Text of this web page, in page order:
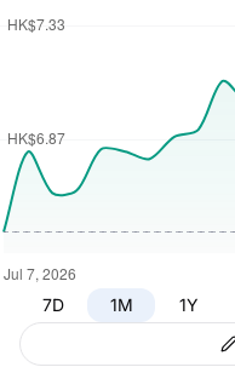
7D 1M 1Y